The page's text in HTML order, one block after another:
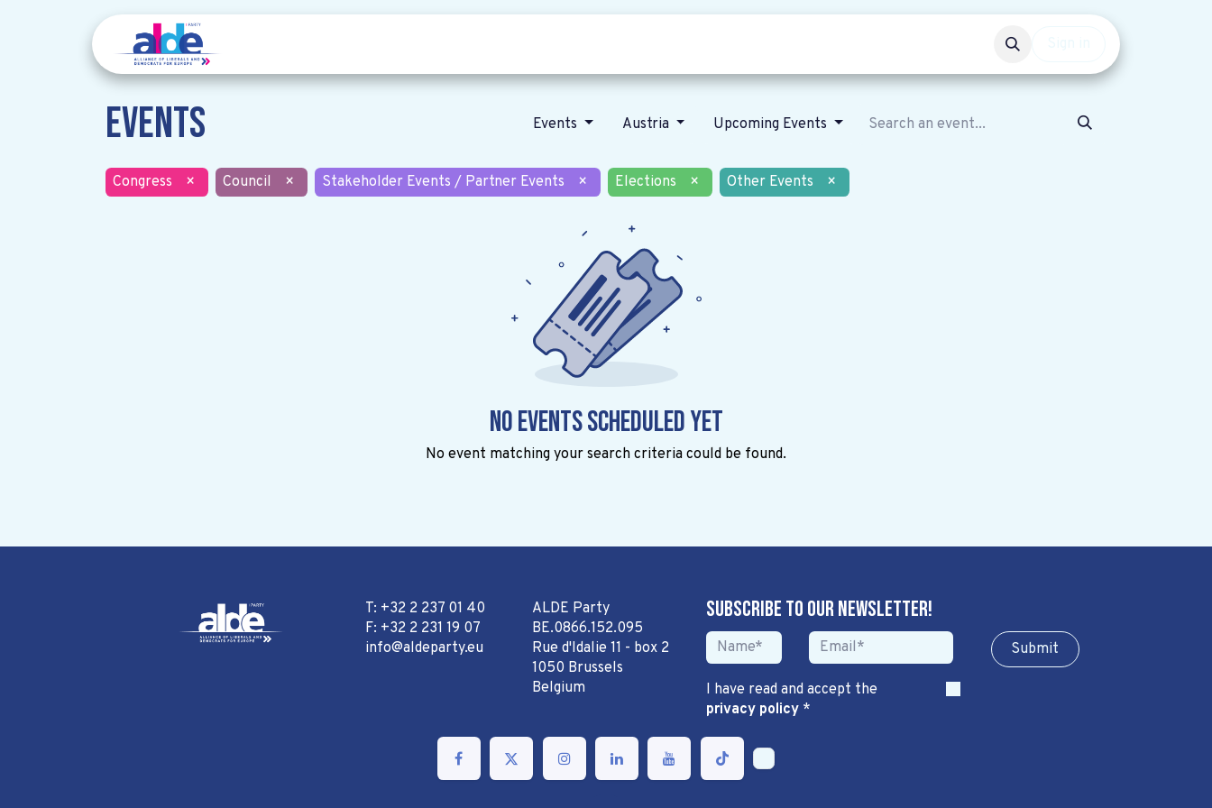
Events Events Austria Upcoming Events
Congress × Council × Stakeholder Events / Partner Events × Elections × Other Events ×
No events scheduled yet
No event matching your search criteria could be found.
T: +32 2 237 01 40
F: +32 2 231 19 07
info@aldeparty.eu
ALDE Party
BE.0866.152.095
Rue d'Idalie 11 - box 2
1050 Brussels
Belgium
Subscribe to our newsletter!
Sub​​​​m​​​​it
I have read and accept the
privacy policy*